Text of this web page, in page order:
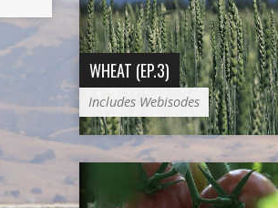
WHEAT (EP.3)
Includes Webisodes